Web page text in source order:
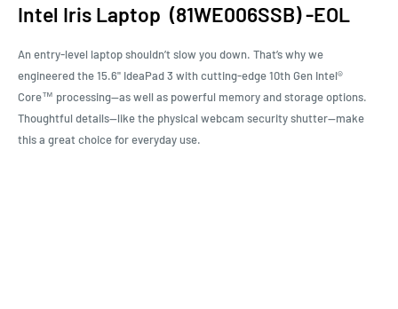
Intel Iris Laptop (81WE006SSB) -EOL
An entry-level laptop shouldn’t slow you down. That’s why we
engineered the 15.6" IdeaPad 3 with cutting-edge 10th Gen Intel®
Core™ processing—as well as powerful memory and storage options.
Thoughtful details—like the physical webcam security shutter—make
this a great choice for everyday use.